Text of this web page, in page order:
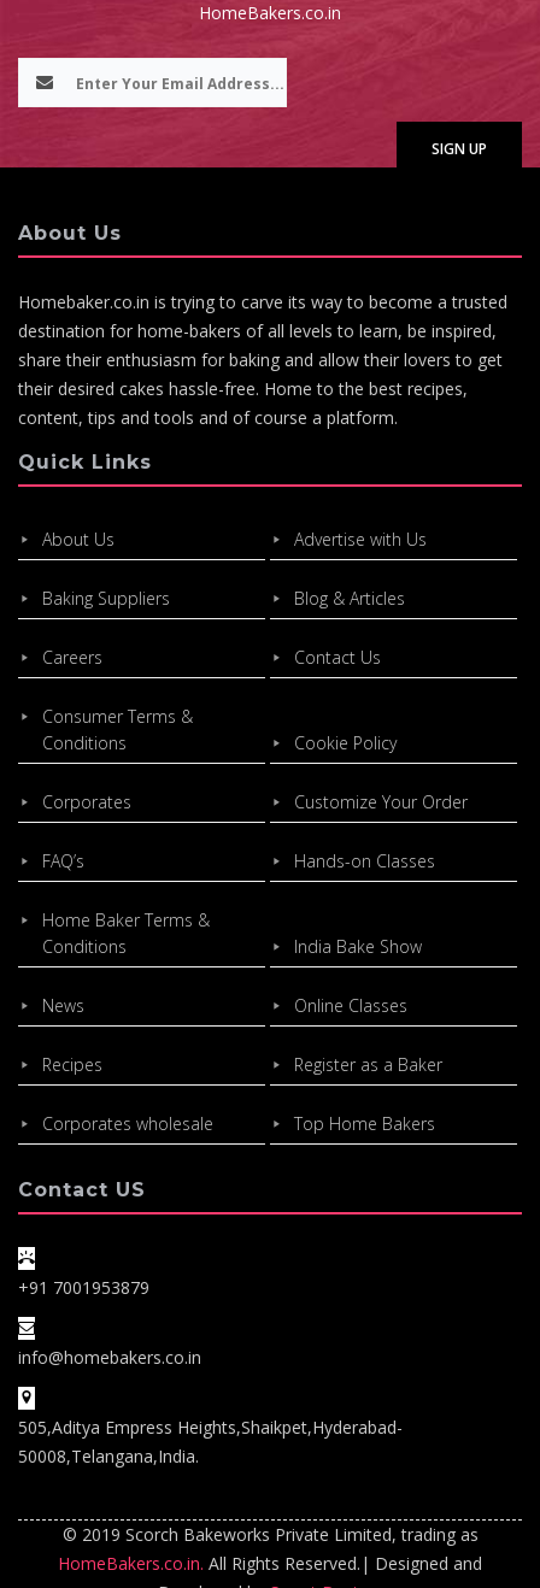
HomeBakers.co.in
About Us
Homebaker.co.in is trying to carve its way to become a trusted
destination for home-bakers of all levels to learn, be inspired,
share their enthusiasm for baking and allow their lovers to get
their desired cakes hassle-free. Home to the best recipes,
content, tips and tools and of course a platform.
Quick Links
About Us Advertise with Us
Baking Suppliers Blog & Articles
Careers Contact Us
Consumer Terms &
Conditions
Cookie Policy
Corporates Customize Your Order
FAQ’s Hands-on Classes
Home Baker Terms &
Conditions
India Bake Show
News Online Classes
Recipes Register as a Baker
Corporates wholesale Top Home Bakers
Contact US
+91 7001953879
info@homebakers.co.in
505,Aditya Empress Heights,Shaikpet,Hyderabad-
50008,Telangana,India.
© 2019 Scorch Bakeworks Private Limited, trading as
HomeBakers.co.in. All Rights Reserved.| Designed and